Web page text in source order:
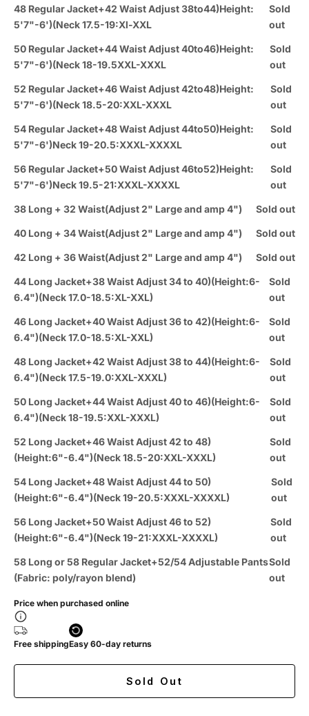
48 Regular Jacket+42 Waist Adjust 38to44)Height:
5'7"-6')(Neck 17.5-19:Xl-XXL
Sold
out
50 Regular Jacket+44 Waist Adjust 40to46)Height:
5'7"-6')(Neck 18-19.5XXL-XXXL
Sold
out
52 Regular Jacket+46 Waist Adjust 42to48)Height:
5'7"-6')(Neck 18.5-20:XXL-XXXL
Sold
out
54 Regular Jacket+48 Waist Adjust 44to50)Height:
5'7"-6')Neck 19-20.5:XXXL-XXXXL
Sold
out
56 Regular Jacket+50 Waist Adjust 46to52)Height:
5'7"-6')Neck 19.5-21:XXXL-XXXXL
Sold
out
38 Long + 32 Waist(Adjust 2" Large and amp 4") Sold out
40 Long + 34 Waist(Adjust 2" Large and amp 4") Sold out
42 Long + 36 Waist(Adjust 2" Large and amp 4") Sold out
44 Long Jacket+38 Waist Adjust 34 to 40)(Height:6-
6.4")(Neck 17.0-18.5:XL-XXL)
Sold
out
46 Long Jacket+40 Waist Adjust 36 to 42)(Height:6-
6.4")(Neck 17.0-18.5:XL-XXL)
Sold
out
48 Long Jacket+42 Waist Adjust 38 to 44)(Height:6-
6.4")(Neck 17.5-19.0:XXL-XXXL)
Sold
out
50 Long Jacket+44 Waist Adjust 40 to 46)(Height:6-
6.4")(Neck 18-19.5:XXL-XXXL)
Sold
out
52 Long Jacket+46 Waist Adjust 42 to 48)
(Height:6"-6.4")(Neck 18.5-20:XXL-XXXL)
Sold
out
54 Long Jacket+48 Waist Adjust 44 to 50)
(Height:6"-6.4")(Neck 19-20.5:XXXL-XXXXL)
Sold
out
56 Long Jacket+50 Waist Adjust 46 to 52)
(Height:6"-6.4")(Neck 19-21:XXXL-XXXXL)
Sold
out
58 Long or 58 Regular Jacket+52/54 Adjustable Pants
(Fabric: poly/rayon blend)
Sold
out
Price when purchased online
Free shippingEasy 60-day returns
Sold Out